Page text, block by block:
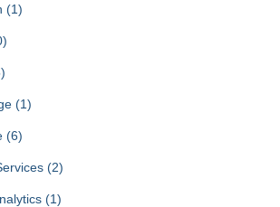
(1)
(1)
(6)
(2)
(1)